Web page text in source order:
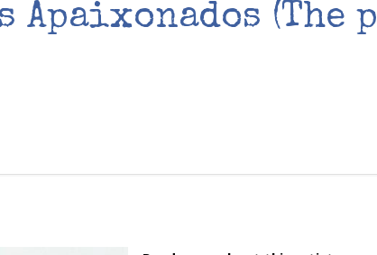
Apaixonados (The